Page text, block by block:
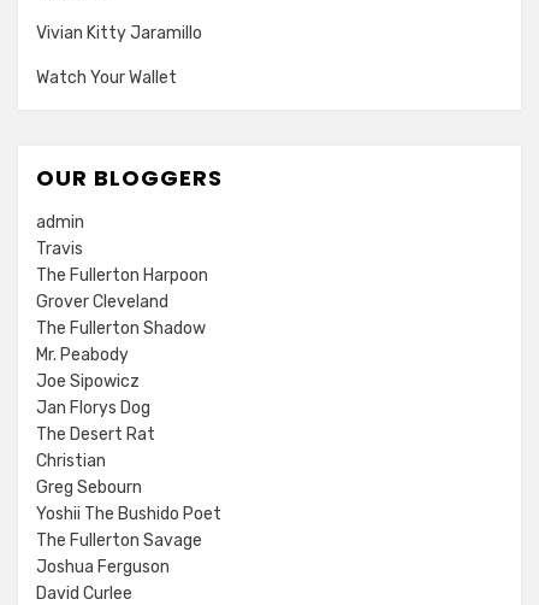
Vivian Kitty Jaramillo
Watch Your Wallet
OUR BLOGGERS
admin
Travis
The Fullerton Harpoon
Grover Cleveland
The Fullerton Shadow
Mr. Peabody
Joe Sipowicz
Jan Florys Dog
The Desert Rat
Christian
Greg Sebourn
Yoshii The Bushido Poet
The Fullerton Savage
Joshua Ferguson
David Curlee